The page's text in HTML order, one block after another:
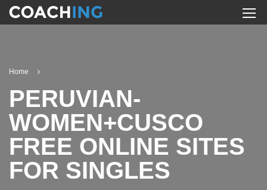
Home
PERUVIAN-
WOMEN+CUSCO
FREE ONLINE SITES
FOR SINGLES